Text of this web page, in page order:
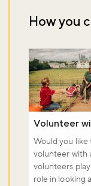
How you
Volunteer
Would you like
volunteer with
volunteers play
role in looking
Don't
Sign up to our
happening across